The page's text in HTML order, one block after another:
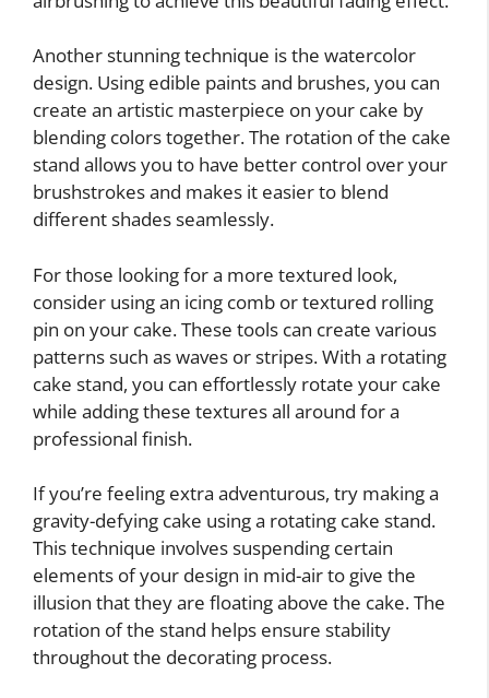
Another stunning technique is the watercolor
design. Using edible paints and brushes, you can
create an artistic masterpiece on your cake by
blending colors together. The rotation of the cake
stand allows you to have better control over your
brushstrokes and makes it easier to blend
different shades seamlessly.
For those looking for a more textured look,
consider using an icing comb or textured rolling
pin on your cake. These tools can create various
patterns such as waves or stripes. With a rotating
cake stand, you can effortlessly rotate your cake
while adding these textures all around for a
professional finish.
If you’re feeling extra adventurous, try making a
gravity-defying cake using a rotating cake stand.
This technique involves suspending certain
elements of your design in mid-air to give the
illusion that they are floating above the cake. The
rotation of the stand helps ensure stability
throughout the decorating process.